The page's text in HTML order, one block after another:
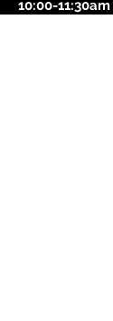
10:00-11:30am